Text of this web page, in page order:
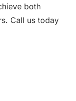
both
Call us today